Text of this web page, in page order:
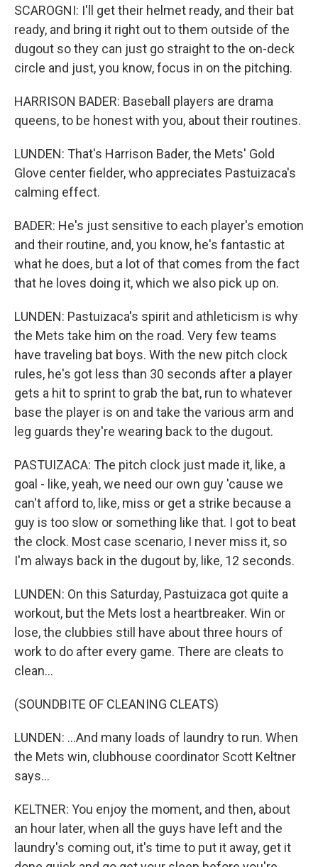
SCAROGNI: I'll get their helmet ready, and their bat
ready, and bring it right out to them outside of the
dugout so they can just go straight to the on-deck
circle and just, you know, focus in on the pitching.
HARRISON BADER: Baseball players are drama
queens, to be honest with you, about their routines.
LUNDEN: That's Harrison Bader, the Mets' Gold
Glove center fielder, who appreciates Pastuizaca's
calming effect.
BADER: He's just sensitive to each player's emotion
and their routine, and, you know, he's fantastic at
what he does, but a lot of that comes from the fact
that he loves doing it, which we also pick up on.
LUNDEN: Pastuizaca's spirit and athleticism is why
the Mets take him on the road. Very few teams
have traveling bat boys. With the new pitch clock
rules, he's got less than 30 seconds after a player
gets a hit to sprint to grab the bat, run to whatever
base the player is on and take the various arm and
leg guards they're wearing back to the dugout.
PASTUIZACA: The pitch clock just made it, like, a
goal - like, yeah, we need our own guy 'cause we
can't afford to, like, miss or get a strike because a
guy is too slow or something like that. I got to beat
the clock. Most case scenario, I never miss it, so
I'm always back in the dugout by, like, 12 seconds.
LUNDEN: On this Saturday, Pastuizaca got quite a
workout, but the Mets lost a heartbreaker. Win or
lose, the clubbies still have about three hours of
work to do after every game. There are cleats to
clean...
(SOUNDBITE OF CLEANING CLEATS)
LUNDEN: ...And many loads of laundry to run. When
the Mets win, clubhouse coordinator Scott Keltner
says...
KELTNER: You enjoy the moment, and then, about
an hour later, when all the guys have left and the
laundry's coming out, it's time to put it away, get it